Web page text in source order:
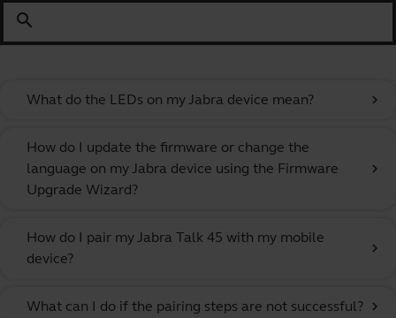
search
What do the LEDs on my Jabra device mean? chevron_right
How do I update the firmware or change the
language on my Jabra device using the Firmware
Upgrade Wizard?
chevron_right
How do I pair my Jabra Talk 45 with my mobile
device?
chevron_right
What can I do if the pairing steps are not successful? chevron_right